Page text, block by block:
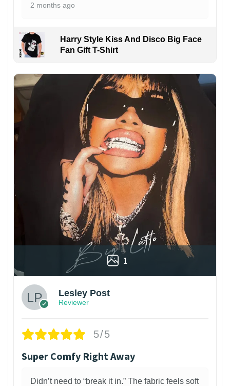
2 months ago
Harry Style Kiss And Disco Big Face
Fan Gift T-Shirt
1
Lesley Post
Reviewer
5/5
Super Comfy Right Away
Didn’t need to “break it in.” The fabric feels soft